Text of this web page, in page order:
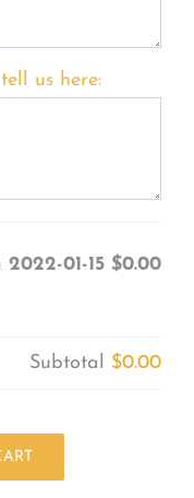
us here:
01-15 $0.00
Subtotal $0.00